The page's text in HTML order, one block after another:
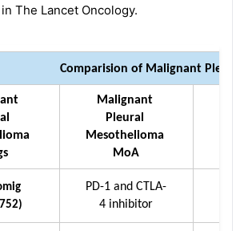
The Lancet Oncology.
Comparision of Malignant Pleural
Malignant
Pleural
Mesothelioma
MoA
PD-1 and CTLA-
4 inhibitor